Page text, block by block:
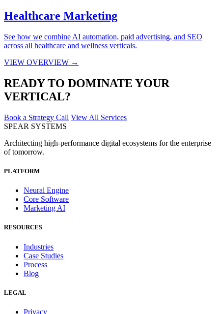
Healthcare Marketing
See how we combine AI automation, paid advertising, and SEO
across all healthcare and wellness verticals.
VIEW OVERVIEW →
READY TO DOMINATE YOUR
VERTICAL?
Book a Strategy Call View All Services
SPEAR SYSTEMS
Architecting high-performance digital ecosystems for the enterprise
of tomorrow.
PLATFORM
Neural Engine
Core Software
Marketing AI
RESOURCES
Industries
Case Studies
Process
Blog
LEGAL
Privacy